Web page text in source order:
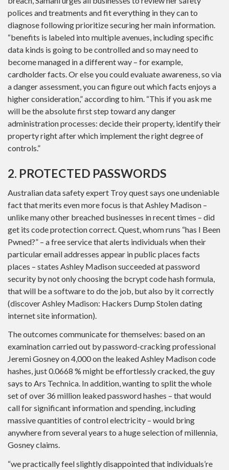
polices and treatments and fit everything in they can to
diagnose following prioritize securing her main information.
“benefits is labeled into multiple avenues, including specific
data kinds is going to be controlled and so may need to
become managed in a different way – for example,
cardholder facts. Or else you could evaluate awareness, so via
a danger assessment, you can figure out which facts enjoys a
higher consideration,” according to him. “This if you ask me
will be the absolute first step toward any danger
administration processes: decide their property, identify their
property right after which implement the right degree of
controls.”
2. PROTECTED PASSWORDS
Australian data safety expert Troy quest says one undeniable
fact that merits even more focus is that Ashley Madison –
unlike many other breached businesses in recent times – did
get its code protection correct. Quest, whom runs “has I Been
Pwned?” – a free service that alerts individuals when their
particular email addresses appear in public places facts
places – states Ashley Madison succeeded at password
security by not only choosing the bcrypt code hash formula,
that will be a software to do the job, but also by it correctly
(discover Ashley Madison: Hackers Dump Stolen dating
internet site information).
The outcomes communicate for themselves: based on an
examination carried out by password-cracking professional
Jeremi Gosney on 4,000 on the leaked Ashley Madison code
hashes, just 0.0668 % might be effortlessly cracked, the guy
says to Ars Technica. In addition, wanting to split the whole
set of over 36 million leaked password hashes – that would
call for significant information and spending, including
massive quantities of control electricity – would bring
anywhere from several years to a huge selection of millennia,
Gosney claims.
“we practically feel slightly disappointed that individuals’re